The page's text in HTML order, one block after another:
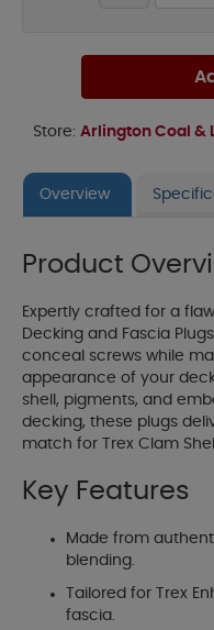
Store: Arlington Coal &
Overview
Product
Expertly crafted for a
Decking and Fascia
conceal screws while
appearance of your
shell, pigments, and
decking, these plugs
match for Trex Clam
Key Features
Made from
blending.
Tailored for Trex
fascia.